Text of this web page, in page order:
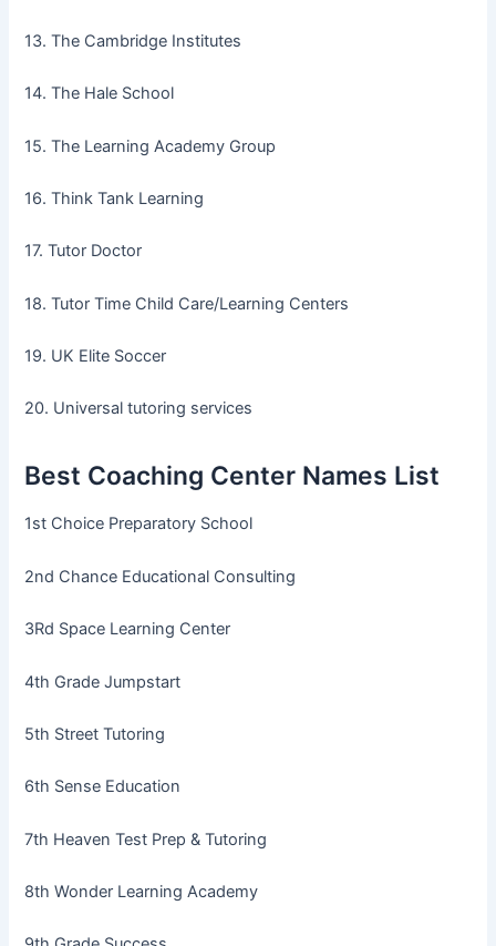
13. The Cambridge Institutes
14. The Hale School
15. The Learning Academy Group
16. Think Tank Learning
17. Tutor Doctor
18. Tutor Time Child Care/Learning Centers
19. UK Elite Soccer
20. Universal tutoring services
Best Coaching Center Names List
1st Choice Preparatory School
2nd Chance Educational Consulting
3Rd Space Learning Center
4th Grade Jumpstart
5th Street Tutoring
6th Sense Education
7th Heaven Test Prep & Tutoring
8th Wonder Learning Academy